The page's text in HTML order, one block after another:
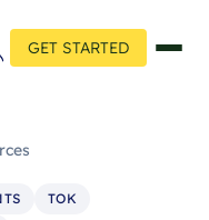
GET STARTED
TOK